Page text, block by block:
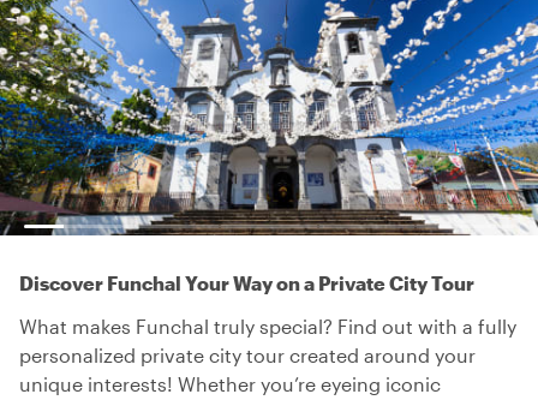
Discover Funchal Your Way on a Private City Tour
What makes Funchal truly special? Find out with a fully
personalized private city tour created around your
unique interests! Whether you’re eyeing iconic